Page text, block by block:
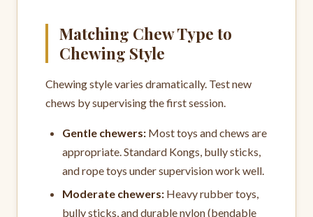
Matching Chew Type to
Chewing Style
Chewing style varies dramatically. Test new
chews by supervising the first session.
Gentle chewers: Most toys and chews are
appropriate. Standard Kongs, bully sticks,
and rope toys under supervision work well.
Moderate chewers: Heavy rubber toys,
bully sticks, and durable nylon (bendable